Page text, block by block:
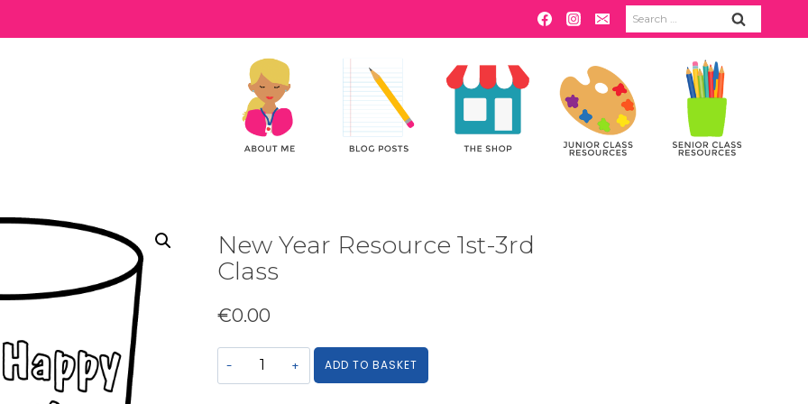
Search
for:
New Year Resource 1st-3rd
Class
€0.00
New
ADD TO BASKET